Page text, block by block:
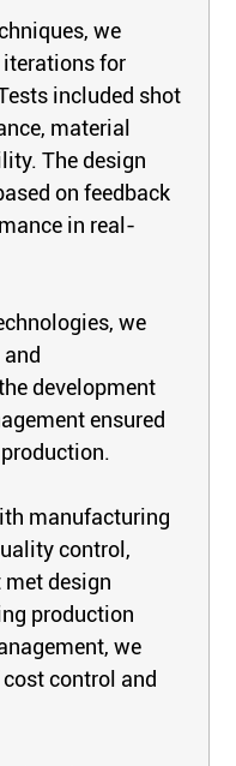
we
for
included shot
material
The design
on feedback
in real-
we
development
ensured
manufacturing
control,
met design
production
we
control and